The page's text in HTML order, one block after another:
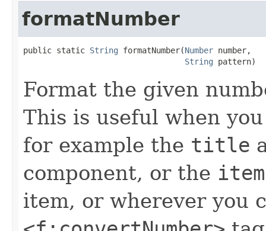
formatNumber
public static String formatNumber(Number number,
String pattern)
Format the given
This is useful when
for example the title
component, or the
item, or wherever you